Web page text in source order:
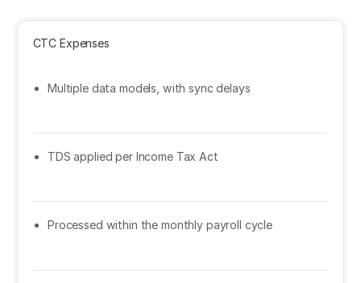
CTC Expenses
Multiple data models, with sync delays
TDS applied per Income Tax Act
Processed within the monthly payroll cycle